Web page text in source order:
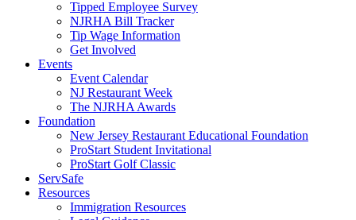
Tipped Employee Survey
NJRHA Bill Tracker
Tip Wage Information
Get Involved
Events
Event Calendar
NJ Restaurant Week
The NJRHA Awards
Foundation
New Jersey Restaurant Educational Foundation
ProStart Student Invitational
ProStart Golf Classic
ServSafe
Resources
Immigration Resources